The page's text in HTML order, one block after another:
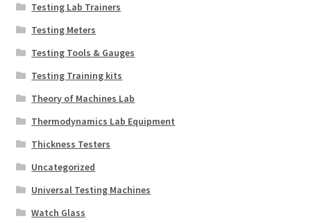
Testing Lab Trainers
Testing Meters
Testing Tools & Gauges
Testing Training kits
Theory of Machines Lab
Thermodynamics Lab Equipment
Thickness Testers
Uncategorized
Universal Testing Machines
Watch Glass